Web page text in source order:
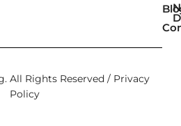
All Rights Reserved / Privacy
Policy